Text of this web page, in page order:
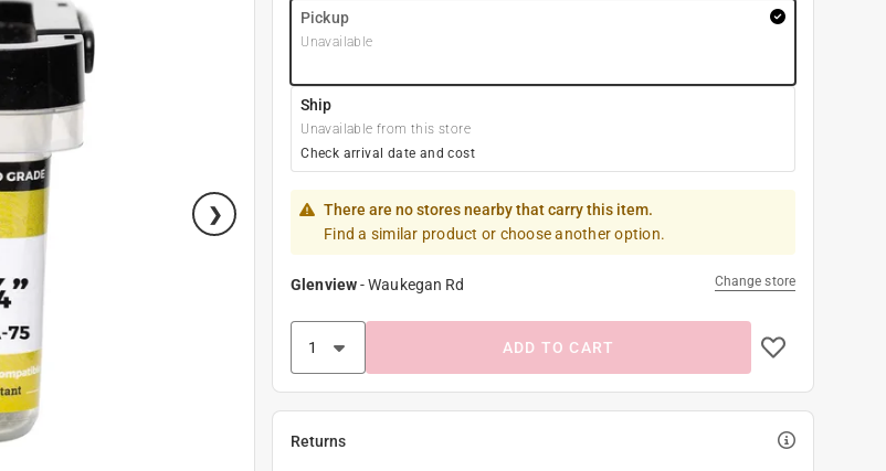
Pickup
Unavailable
Ship
Unavailable from this store
Check arrival date and cost
There are no stores nearby that carry this item.
Find a similar product or choose another option.
Glenview-Waukegan Rd Change store
ADD TO CART
Returns